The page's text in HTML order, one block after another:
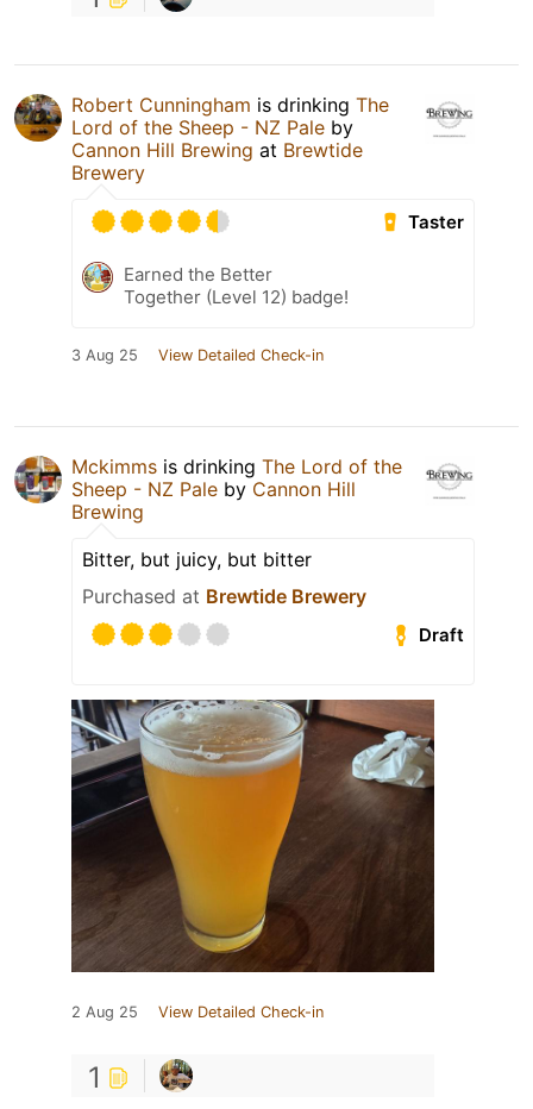
Robert Cunningham is drinking The
Lord of the Sheep - NZ Pale by
Cannon Hill Brewing at Brewtide
Brewery
Taster
Earned the Better
Together (Level 12) badge!
3 Aug 25 View Detailed Check-in
Mckimms is drinking The Lord of the
Sheep - NZ Pale by Cannon Hill
Brewing
Bitter, but juicy, but bitter
Purchased at Brewtide Brewery
Draft
2 Aug 25 View Detailed Check-in
1